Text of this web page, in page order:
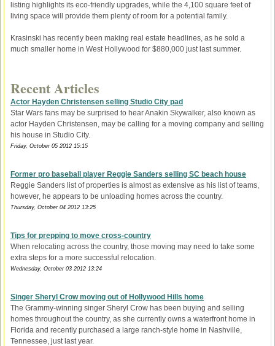
listing highlights its eco-friendly upgrades, while the 4,100 square feet of
living space will provide them plenty of room for a potential family.
Krasinski has recently been making real estate headlines, as he sold a
much smaller home in West Hollywood for $880,000 just last summer.
Recent Articles
Actor Hayden Christensen selling Studio City pad
Star Wars fans may be surprised to hear Anakin Skywalker, also known as
actor Hayden Christensen, may be calling for a moving company and selling
his house in Studio City.
Friday, October 05 2012 15:15
Former pro baseball player Reggie Sanders selling SC beach house
Reggie Sanders list of properties is almost as extensive as his list of teams,
however, he appears to be unloading homes across the country.
Thursday, October 04 2012 13:25
Tips for prepping to move cross-country
When relocating across the country, those moving may need to take some
extra steps for a more successful relocation.
Wednesday, October 03 2012 13:24
Singer Sheryl Crow moving out of Hollywood Hills home
The Grammy-winning singer Sheryl Crow has been buying and selling
homes throughout the country, as she currently owns a waterfront home in
Florida and recently purchased a large ranch-style home in Nashville,
Tennessee, just last year.